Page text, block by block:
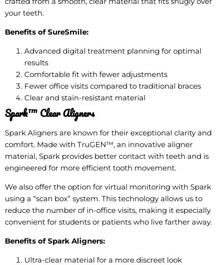
your teeth.
Benefits of SureSmile:
Advanced digital treatment planning for optimal
results
Comfortable fit with fewer adjustments
Fewer office visits compared to traditional braces
Clear and stain-resistant material
Spark™ Clear Aligners
Spark Aligners are known for their exceptional clarity and
comfort. Made with TruGEN™, an innovative aligner
material, Spark provides better contact with teeth and is
engineered for more efficient tooth movement.
We also offer the option for virtual monitoring with Spark
using a “scan box” system. This technology allows us to
reduce the number of in-office visits, making it especially
convenient for students or patients who live farther away.
Benefits of Spark Aligners:
Ultra-clear material for a more discreet look